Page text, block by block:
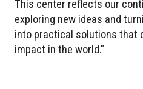
This center reflects our
exploring new ideas and
into practical solutions that
impact in the world."